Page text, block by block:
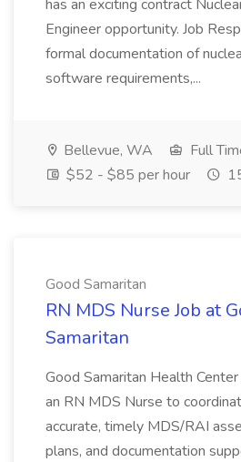
has an exciting contract
Engineer opportunity. Job
formal documentation of
software requirements,...
Bellevue, WA
Full
$52 - $85 per hour
Good Samaritan
RN MDS Nurse Job at
Samaritan
Good Samaritan Health
an RN MDS Nurse to
accurate, timely MDS/RAI
plans, and documentation